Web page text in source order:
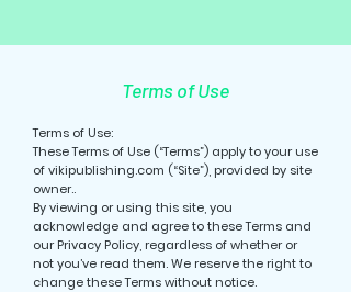
Terms of Use
Terms of Use:
These Terms of Use (“Terms”) apply to your use
of vikipublishing.com (“Site”), provided by site
owner..
By viewing or using this site, you
acknowledge and agree to these Terms and
our Privacy Policy, regardless of whether or
not you’ve read them. We reserve the right to
change these Terms without notice.